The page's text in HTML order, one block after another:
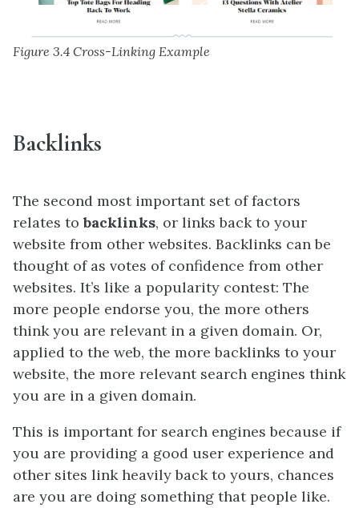
Figure 3.4 Cross-Linking Example
Backlinks
The second most important set of factors
relates tobacklinks, or links back to your
website from other websites. Backlinks can be
thought of as votes of confidence from other
websites. It’s like a popularity contest: The
more people endorse you, the more others
think you are relevant in a given domain. Or,
applied to the web, the more backlinks to your
website, the more relevant search engines think
you are in a given domain.
This is important for search engines because if
you are providing a good user experience and
other sites linkheavily back to yours, chances
are you are doing something that people like.